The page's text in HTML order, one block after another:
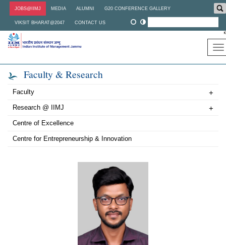
content
JOBS@IIMJ MEDIA ALUMNI G20 CONFERENCE GALLERY
VIKSIT BHARAT@2047 CONTACT US
Faculty & Research
Faculty +
Research @ IIMJ +
Centre of Excellence
Centre for Entrepreneurship & Innovation